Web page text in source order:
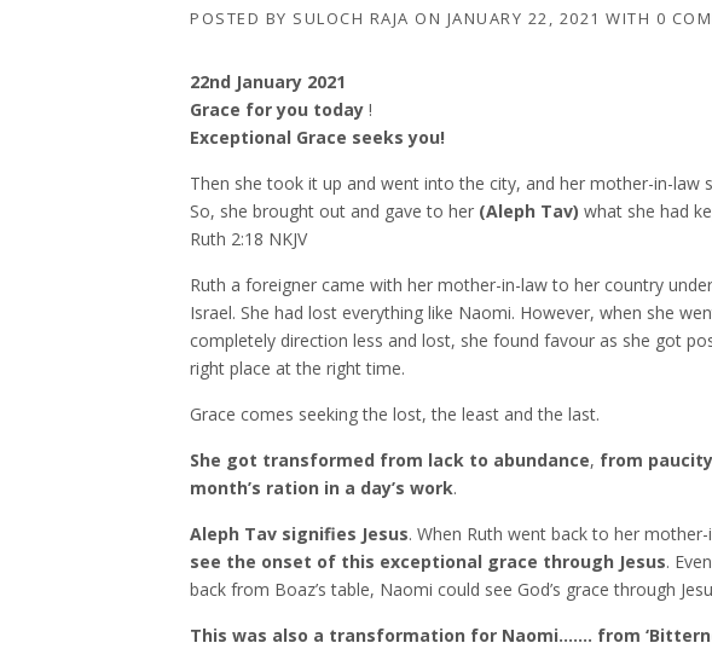
POSTED BY SULOCH RAJA ON JANUARY 22, 2021 WITH 0
22nd January 2021
Grace for you today !
Exceptional Grace seeks you!
Then she took it up and went into the city, and her mother-in-law
So, she brought out and gave to her (Aleph Tav) what she had
Ruth 2:18 NKJV
Ruth a foreigner came with her mother-in-law to her country
Israel. She had lost everything like Naomi. However, when she
completely direction less and lost, she found favour as she got
right place at the right time.
Grace comes seeking the lost, the least and the last.
She got transformed from lack to abundance, from
month’s ration in a day’s work.
Aleph Tav signifies Jesus. When Ruth went back to her
see the onset of this exceptional grace through Jesus.
back from Boaz’s table, Naomi could see God’s grace through
This was also a transformation for Naomi……. from